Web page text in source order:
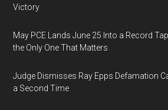
Victory
May PCE Lands June 25 Into a Record
the Only One That Matters
Judge Dismisses Ray Epps Defamation
a Second Time